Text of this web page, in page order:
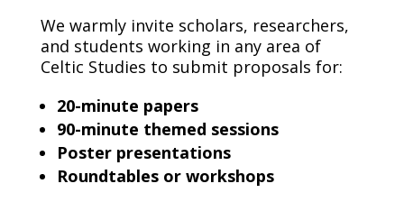
We warmly invite scholars, researchers,
and students working in any area of
Celtic Studies to submit proposals for:
20-minute papers
90-minute themed sessions
Poster presentations
Roundtables or workshops